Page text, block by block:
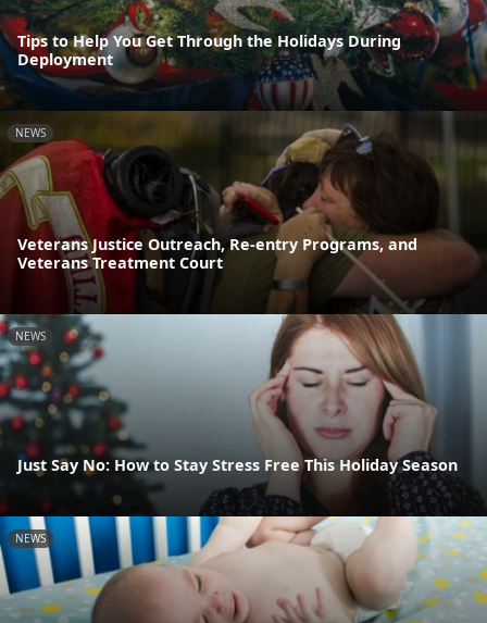
Tips to Help You Get Through the Holidays During
Deployment
NEWS
Veterans Justice Outreach, Re-entry Programs, and
Veterans Treatment Court
NEWS
Just Say No: How to Stay Stress Free This Holiday Season
NEWS